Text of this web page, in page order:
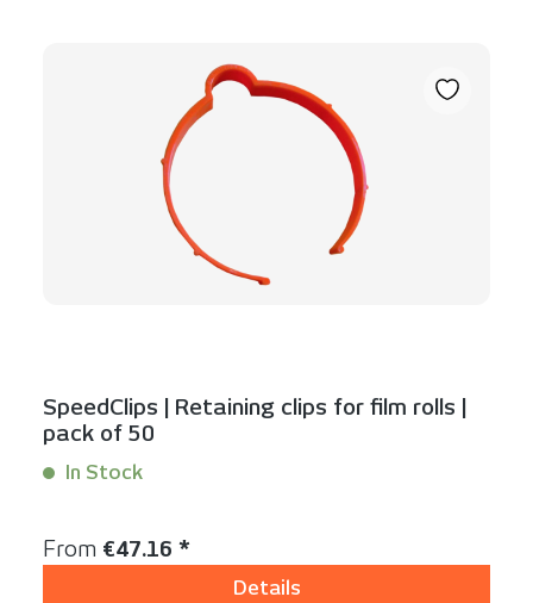
SpeedClips | Retaining clips for film rolls |
pack of 50
In Stock
Regular price:
From €47.16 *
Details